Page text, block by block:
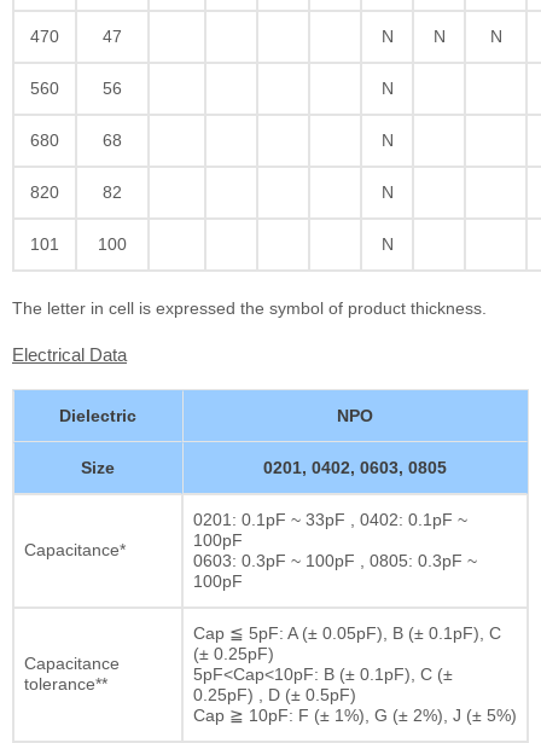
470 47 N N N
560 56 N
680 68 N
820 82 N
101 100 N
The letter in cell is expressed the symbol of product thickness.
Electrical Data
Dielectric NPO
Size 0201, 0402, 0603, 0805
Capacitance*
0201: 0.1pF ~ 33pF , 0402: 0.1pF ~
100pF
0603: 0.3pF ~ 100pF , 0805: 0.3pF ~
100pF
Capacitance
tolerance**
Cap ≦ 5pF: A (± 0.05pF), B (± 0.1pF), C
(± 0.25pF)
5pF<Cap<10pF: B (± 0.1pF), C (±
0.25pF) , D (± 0.5pF)
Cap ≧ 10pF: F (± 1%), G (± 2%), J (± 5%)